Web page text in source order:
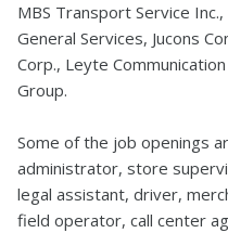
MBS Transport Service
General Services, Jucons
Corp., Leyte
Group.
Some of the job openings
administrator, store
legal assistant, driver,
field operator, call center